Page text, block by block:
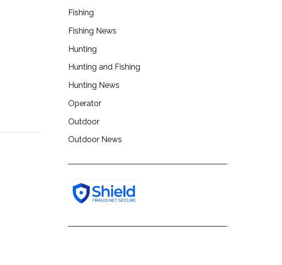
Fishing
Fishing News
Hunting
Hunting and Fishing
Hunting News
Operator
Outdoor
Outdoor News